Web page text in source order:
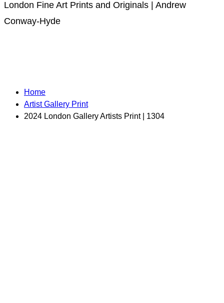
London Fine Art Prints and Originals | Andrew
Conway-Hyde
Home
Artist Gallery Print
2024 London Gallery Artists Print | 1304